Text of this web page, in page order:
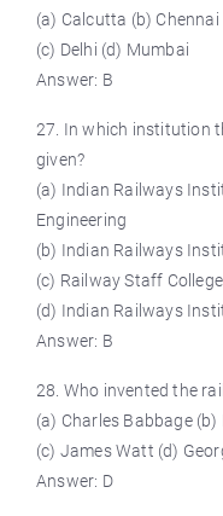
(a) Calcutta (b) Chennai
(c) Delhi (d) Mumbai
Answer: B
27. In which institution
given?
(a) Indian Railways
Engineering
(b) Indian Railways
(c) Railway Staff College
(d) Indian Railways
Answer: B
28. Who invented the
(a) Charles Babbage
(c) James Watt (d)
Answer: D